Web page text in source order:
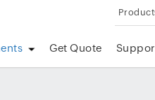
Get Quote